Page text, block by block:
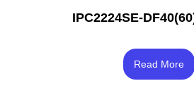
IPC2224SE-
3.33
out of 5
Read More